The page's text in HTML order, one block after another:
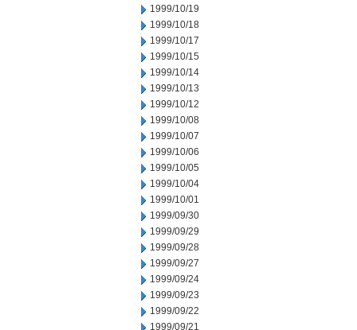
1999/10/19
1999/10/18
1999/10/17
1999/10/15
1999/10/14
1999/10/13
1999/10/12
1999/10/08
1999/10/07
1999/10/06
1999/10/05
1999/10/04
1999/10/01
1999/09/30
1999/09/29
1999/09/28
1999/09/27
1999/09/24
1999/09/23
1999/09/22
1999/09/21